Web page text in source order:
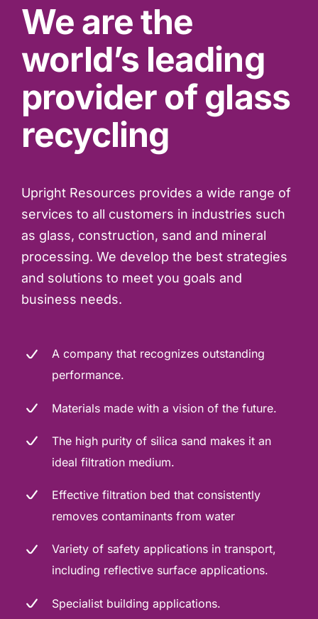
We are the
world’s leading
provider of glass
recycling
Upright Resources provides a wide range of
services to all customers in industries such
as glass, construction, sand and mineral
processing. We develop the best strategies
and solutions to meet you goals and
business needs.
A company that recognizes outstanding
performance.
Materials made with a vision of the future.
The high purity of silica sand makes it an
ideal filtration medium.
Effective filtration bed that consistently
removes contaminants from water
Variety of safety applications in transport,
including reflective surface applications.
Specialist building applications.